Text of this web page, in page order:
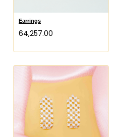
Earrings
₹64,257.00